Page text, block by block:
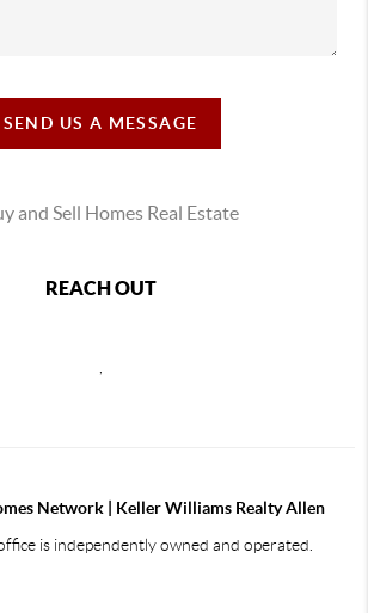
SEND US A MESSAGE
REACH OUT
Network | Keller Williams Realty Allen
is independently owned and operated.